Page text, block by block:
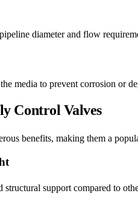
diameter and flow
media to prevent corrosion or
Control Valves
benefits, making them a
structural support compared to